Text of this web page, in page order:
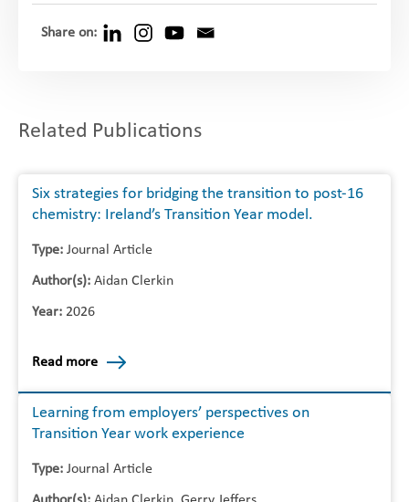
Share on:
Related Publications
Six strategies for bridging the transition to post-16
chemistry: Ireland’s Transition Year model.
Type: Journal Article
Author(s): Aidan Clerkin
Year: 2026
Read more
Learning from employers’ perspectives on
Transition Year work experience
Type: Journal Article